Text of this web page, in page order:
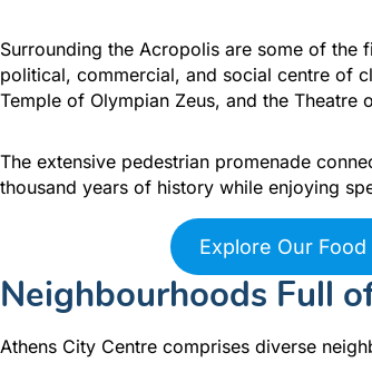
Surrounding the Acropolis are some of the
political, commercial, and social centre of
Temple of Olympian Zeus, and the Theatre
The extensive pedestrian promenade
thousand years of history while enjoying
Explore Our
Neighbourhoods Full
Athens City Centre comprises diverse